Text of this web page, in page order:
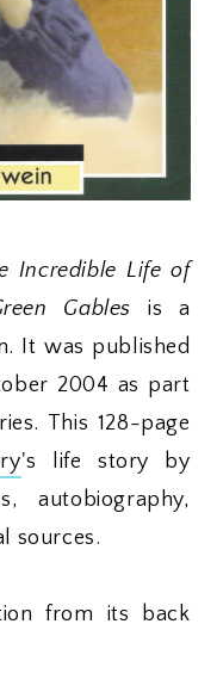
Incredible Life of
Gables is a
It was published
2004 as part
This 128-page
's life story by
autobiography,
sources.
from its back